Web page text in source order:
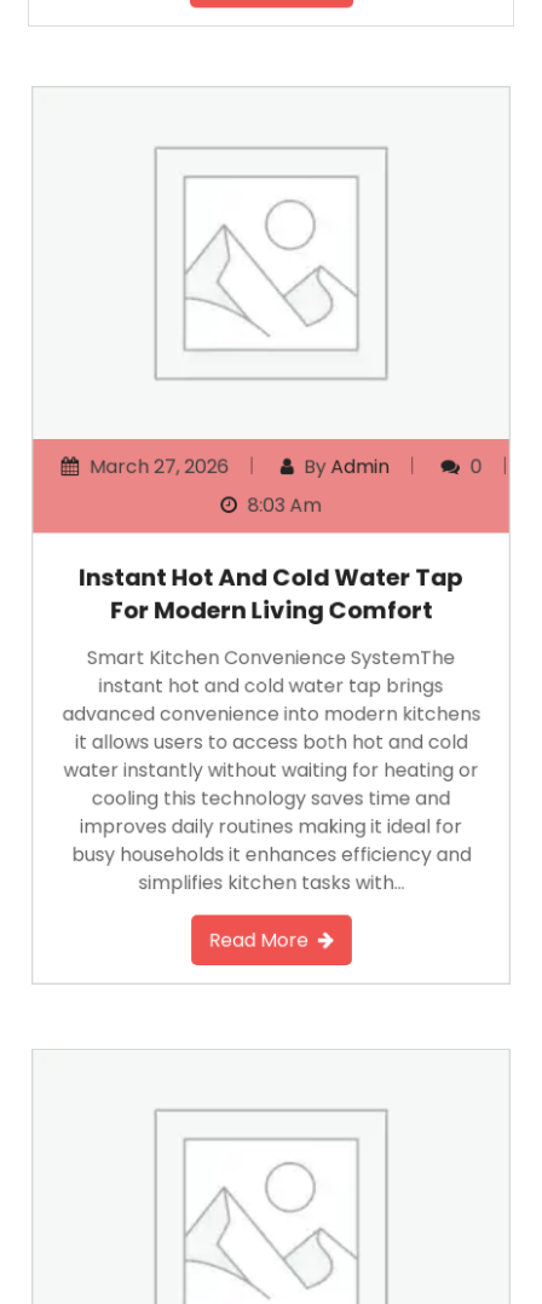
March 27, 2026 By Admin
0
8:03 Am
Instant Hot And Cold Water Tap
For Modern Living Comfort
Smart Kitchen Convenience SystemThe
instant hot and cold water tap brings
advanced convenience into modern kitchens
it allows users to access both hot and cold
water instantly without waiting for heating or
cooling this technology saves time and
improves daily routines making it ideal for
busy households it enhances efficiency and
simplifies kitchen tasks with…
Read More